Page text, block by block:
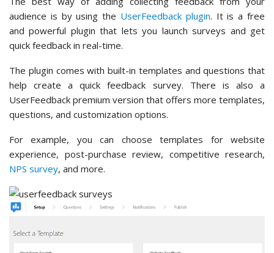
audience is by using the UserFeedback plugin. It is a free
and powerful plugin that lets you launch surveys and get
quick feedback in real-time.
The plugin comes with built-in templates and questions that
help create a quick feedback survey. There is also a
UserFeedback premium version that offers more templates,
questions, and customization options.
For example, you can choose templates for website
experience, post-purchase review, competitive research,
NPS survey, and more.